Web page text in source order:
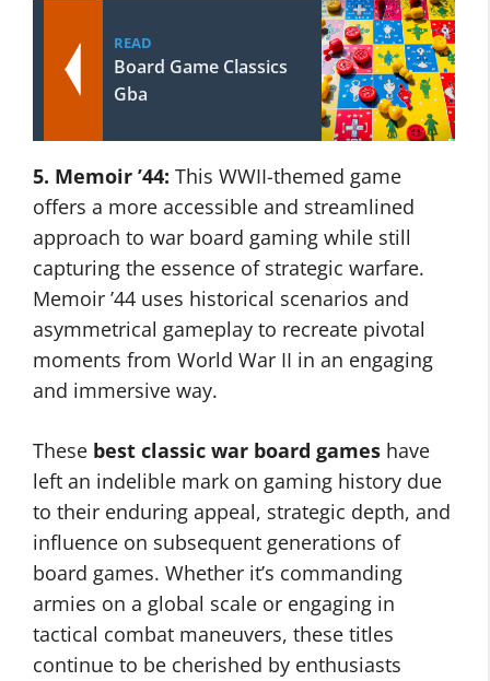
READ
Board Game Classics
Gba
5. Memoir ’44: This WWII-themed game
offers a more accessible and streamlined
approach to war board gaming while still
capturing the essence of strategic warfare.
Memoir ’44 uses historical scenarios and
asymmetrical gameplay to recreate pivotal
moments from World War II in an engaging
and immersive way.
These best classic war board games have
left an indelible mark on gaming history due
to their enduring appeal, strategic depth, and
influence on subsequent generations of
board games. Whether it’s commanding
armies on a global scale or engaging in
tactical combat maneuvers, these titles
continue to be cherished by enthusiasts